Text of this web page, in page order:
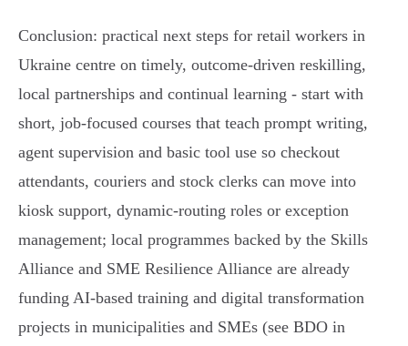
Conclusion: practical next steps for retail workers in
Ukraine centre on timely, outcome‑driven reskilling,
local partnerships and continual learning - start with
short, job‑focused courses that teach prompt writing,
agent supervision and basic tool use so checkout
attendants, couriers and stock clerks can move into
kiosk support, dynamic‑routing roles or exception
management; local programmes backed by the Skills
Alliance and SME Resilience Alliance are already
funding AI‑based training and digital transformation
projects in municipalities and SMEs (see BDO in